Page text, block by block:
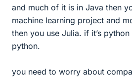
and much of it is in Java then
machine learning project and
then you use Julia. if it’s
python.
you need to worry about